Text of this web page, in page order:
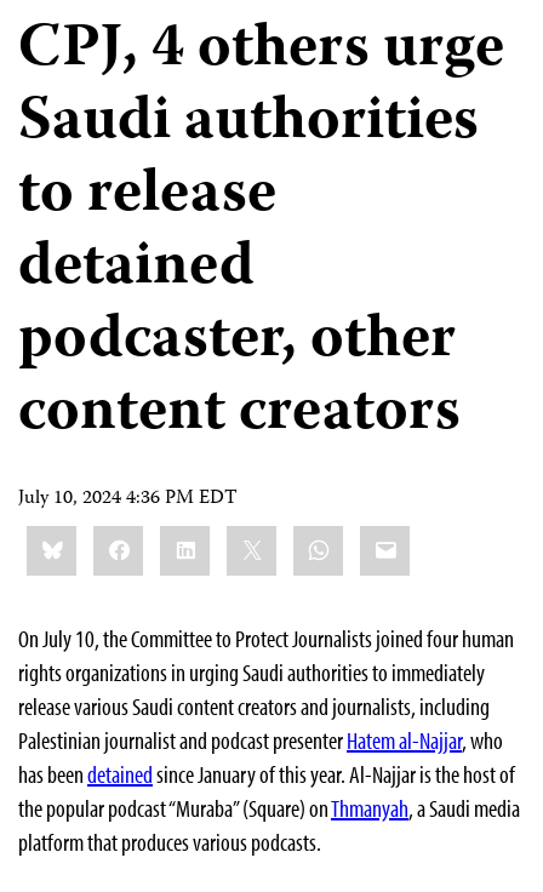
CPJ, 4 others urge
Saudi authorities
to release
detained
podcaster, other
content creators
July 10, 2024 4:36 PM EDT
Share
this:BlueskyFacebookLinkedIn WhatsApp
Email
On July 10, the Committee to Protect Journalists joined four human
rights organizations in urging Saudi authorities to immediately
release various Saudi content creators and journalists, including
Palestinian journalist and podcast presenterHatem al-Najjar, who
has beendetainedsince January of this year. Al-Najjar is the host of
the popular podcast “Muraba” (Square) onThmanyah, a Saudi media
platform that produces various podcasts.